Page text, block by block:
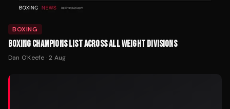
BOXING
BOXING CHAMPIONS LIST ACROSS ALL WEIGHT DIVISIONS
Dan O'Keefe ·2 Aug